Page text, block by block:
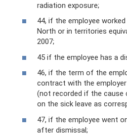
radiation exposure;
44, if the employee
North or in territories
2007;
45 if the employee has a
46, if the term of the
contract with the
(not recorded if the cause
on the sick leave as
47, if the employee went
after dismissal;